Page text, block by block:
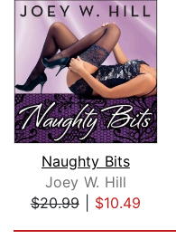
Naughty Bits
Joey W. Hill
$20.99| $10.49